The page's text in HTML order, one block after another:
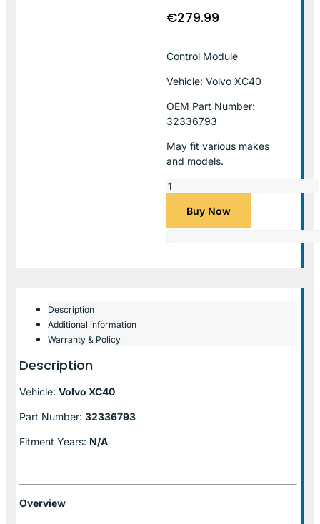
€279.99
Control Module
Vehicle: Volvo XC40
OEM Part Number:
32336793
May fit various makes
and models.
Buy Now
Description
Additional information
Warranty & Policy
Description
Vehicle: Volvo XC40
Part Number: 32336793
Fitment Years: N/A
Overview